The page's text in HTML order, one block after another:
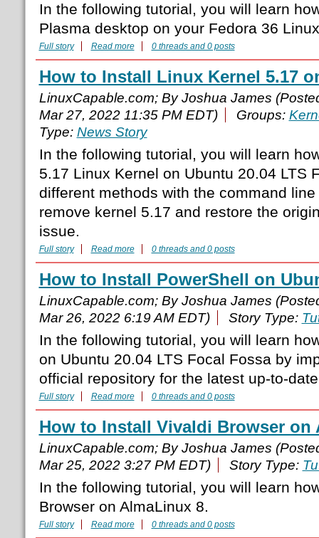
In the following tutorial, you will learn
Plasma desktop on your Fedora 36
Full story Read more 0 threads and 0 posts
How to Install Linux Kernel 5.17
LinuxCapable.com; By Joshua James
Mar 27, 2022 11:35 PM EDT)
Groups:
Type: News Story
In the following tutorial, you will learn
5.17 Linux Kernel on Ubuntu 20.04 LTS
different methods with the command
remove kernel 5.17 and restore the
issue.
Full story Read more 0 threads and 0 posts
How to Install PowerShell on
LinuxCapable.com; By Joshua James
Mar 26, 2022 6:19 AM EDT)
Story Type:
In the following tutorial, you will learn
on Ubuntu 20.04 LTS Focal Fossa by
official repository for the latest up-to-
Full story Read more 0 threads and 0 posts
How to Install Vivaldi Browser on
LinuxCapable.com; By Joshua James
Mar 25, 2022 3:27 PM EDT)
Story Type:
In the following tutorial, you will learn
Browser on AlmaLinux 8.
Full story Read more 0 threads and 0 posts